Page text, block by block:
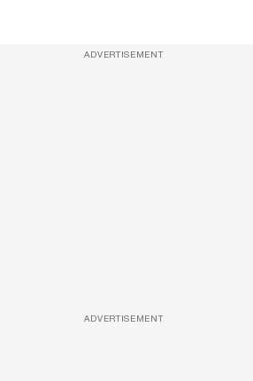
ADVERTISEMENT
ADVERTISEMENT